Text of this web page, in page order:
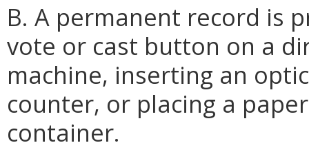
B. A permanent record is
vote or cast button on a
machine, inserting an
counter, or placing a
container.